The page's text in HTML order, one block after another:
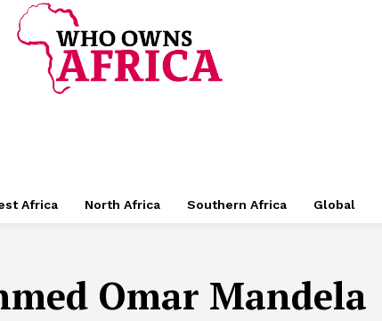
Africa North Africa Southern Africa Global
Omar Mandela